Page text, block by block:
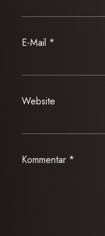
E-Mail *
Website
Kommentar *